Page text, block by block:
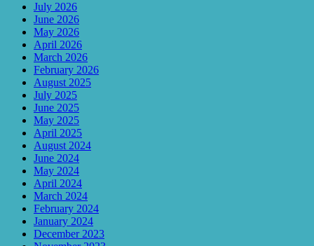
July 2026
June 2026
May 2026
April 2026
March 2026
February 2026
August 2025
July 2025
June 2025
May 2025
April 2025
August 2024
June 2024
May 2024
April 2024
March 2024
February 2024
January 2024
December 2023